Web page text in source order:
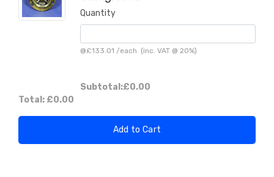
Quantity
@£133.01 /each (inc. VAT @ 20%)
Subtotal:£0.00
Total: £0.00
Add to Cart